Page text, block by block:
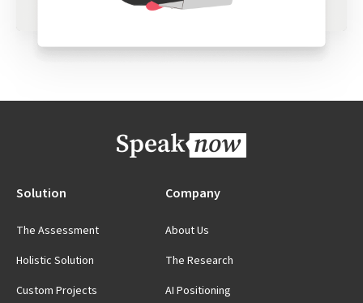
Solution
The Assessment
Holistic Solution
Custom Projects
Company
About Us
The Research
AI Positioning